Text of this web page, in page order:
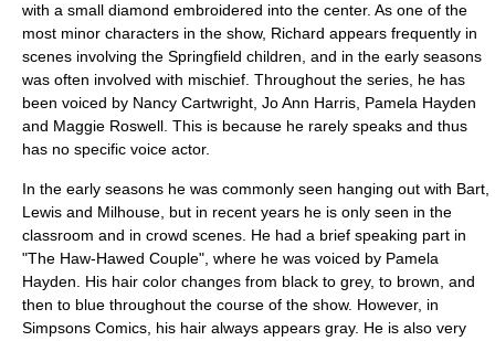
with a small diamond embroidered into the center. As one of the
most minor characters in the show, Richard appears frequently in
scenes involving the Springfield children, and in the early seasons
was often involved with mischief. Throughout the series, he has
been voiced by Nancy Cartwright, Jo Ann Harris Pamela Hayden
and Maggie Roswell . This is because he rarely speaks and thus
has no specific voice actor.
In the early seasons he was commonly seen hanging out with Bart,
Lewis and Milhouse, but in recent years he is only seen in the
classroom and in crowd scenes. He had a brief speaking part in
"The Haw-Hawed Couple", where he was voiced by Pamela
Hayden. His hair color changes from black to grey, to brown, and
then to blue throughout the course of the show. However, in
Simpsons Comics , his hair always appears gray. He is also very